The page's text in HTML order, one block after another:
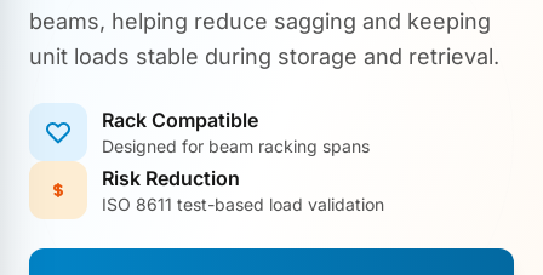
beams, helping reduce sagging and keeping
unit loads stable during storage and retrieval.
Rack Compatible
Designed for beam racking spans
Risk Reduction
ISO 8611 test-based load validation